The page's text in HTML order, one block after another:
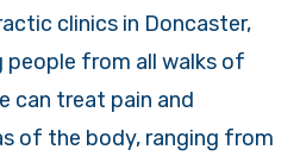
clinics in Doncaster,
people from all walks of
can treat pain and
of the body, ranging from